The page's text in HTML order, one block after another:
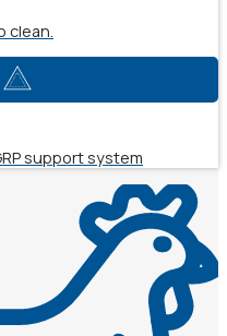
clean.
support system